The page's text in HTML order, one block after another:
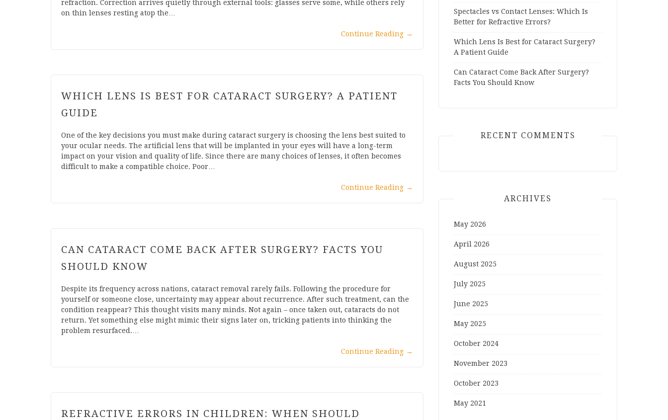
refraction. Correction arrives quietly through external tools: glasses serve some, while others rely
on thin lenses resting atop the…
Continue Reading →
WHICH LENS IS BEST FOR CATARACT SURGERY? A PATIENT
GUIDE
One of the key decisions you must make during cataract surgery is choosing the lens best suited to
your ocular needs. The artificial lens that will be implanted in your eyes will have a long-term
impact on your vision and quality of life. Since there are many choices of lenses, it often becomes
difficult to make a compatible choice. Poor…
Continue Reading →
CAN CATARACT COME BACK AFTER SURGERY? FACTS YOU
SHOULD KNOW
Despite its frequency across nations, cataract removal rarely fails. Following the procedure for
yourself or someone close, uncertainty may appear about recurrence. After such treatment, can the
condition reappear? This thought visits many minds. Not again – once taken out, cataracts do not
return. Yet something else might mimic their signs later on, tricking patients into thinking the
problem resurfaced.…
Continue Reading →
REFRACTIVE ERRORS IN CHILDREN: WHEN SHOULD
Spectacles vs Contact Lenses: Which Is
Better for Refractive Errors?
Which Lens Is Best for Cataract Surgery?
A Patient Guide
Can Cataract Come Back After Surgery?
Facts You Should Know
RECENT COMMENTS
ARCHIVES
May 2026
April 2026
August 2025
July 2025
June 2025
May 2025
October 2024
November 2023
October 2023
May 2021